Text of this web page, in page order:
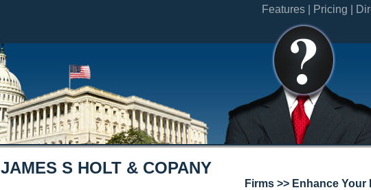
Features | Pricing |
JAMES S HOLT & COPANY
Firms >> Enhance Your